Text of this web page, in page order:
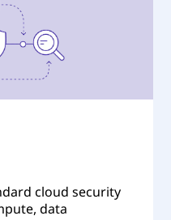
cloud security
data